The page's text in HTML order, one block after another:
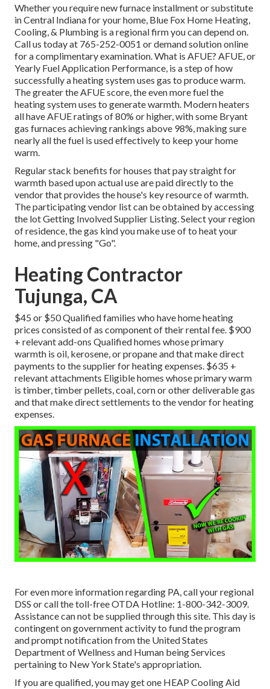
Whether you require new furnace installment or substitute
inCentral Indianafor your home, Blue Fox Home Heating,
Cooling, & Plumbing is a regional firm you can depend on.
Call us today at 765-252-0051 ordemand solution online
for a complimentary examination. What is AFUE? AFUE, or
Yearly Fuel Application Performance, is a step of how
successfully a heating system uses gas to produce warm.
The greater the AFUE score, the even more fuel the
heating system uses to generate warmth. Modern heaters
all have AFUE ratings of 80% or higher, with some Bryant
gas furnaces achieving rankings above 98%, making sure
nearly all the fuel is used effectively to keep your home
warm.
Regular stack benefits for houses that pay straight for
warmth based upon actual use are paid directly to the
vendor that provides the house's key resource of warmth.
The participating vendor list can be obtained by accessing
the lot Getting Involved Supplier Listing. Select your region
of residence, the gas kind you make use of to heat your
home, and pressing "Go".
Heating Contractor
Tujunga, CA
$45 or $50 Qualified families who have home heating
prices consisted of as component of their rental fee. $900
+ relevant add-ons Qualified homes whose primary
warmth is oil, kerosene, or propane and that make direct
payments to the supplier for heating expenses. $635 +
relevant attachments Eligible homes whose primary warm
is timber, timber pellets, coal, corn or other deliverable gas
and that make direct settlements to the vendor for heating
expenses.
For even more information regarding PA, call your regional
DSS or call the toll-free OTDA Hotline: 1-800-342-3009.
Assistance can not be supplied through this site. This day is
contingent on government activity to fund the program
and prompt notification from the United States
Department of Wellness and Human being Services
pertaining to New York State's appropriation.
If you are qualified, you may get one HEAP Cooling Aid